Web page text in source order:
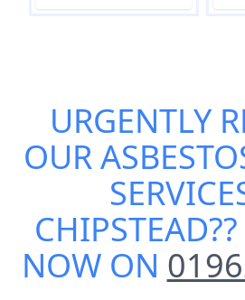
URGENTLY
OUR
CHIPSTEAD
NOW ON